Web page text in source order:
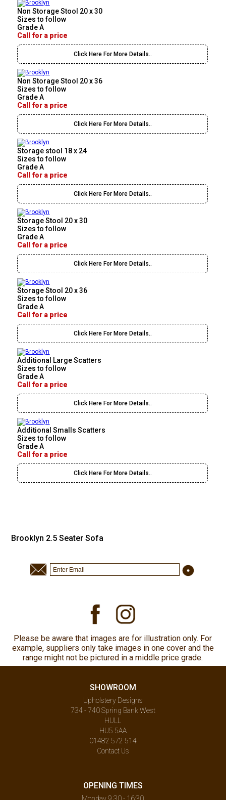
Non Storage Stool 20 x 30
Sizes to follow
Grade A
Call for a price
Click Here For More Details..
Non Storage Stool 20 x 36
Sizes to follow
Grade A
Call for a price
Click Here For More Details..
Storage stool 18 x 24
Sizes to follow
Grade A
Call for a price
Click Here For More Details..
Storage Stool 20 x 30
Sizes to follow
Grade A
Call for a price
Click Here For More Details..
Storage Stool 20 x 36
Sizes to follow
Grade A
Call for a price
Click Here For More Details..
Additional Large Scatters
Sizes to follow
Grade A
Call for a price
Click Here For More Details..
Additional Smalls Scatters
Sizes to follow
Grade A
Call for a price
Click Here For More Details..
Brooklyn 2.5 Seater Sofa
Please be aware that images are for illustration only. For
example, suppliers only take images in one cover and the
range might not be pictured in a middle price grade.
SHOWROOM
Upholstery Designs
734 - 740 Spring Bank West
HULL
HU5 5AA
01482 572 514
Contact Us
OPENING TIMES